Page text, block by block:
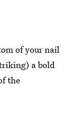
of your nail
a bold
the